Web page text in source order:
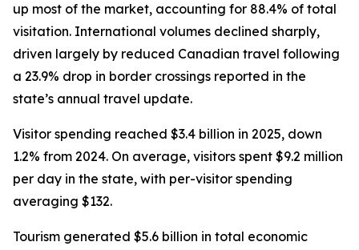
up most of the market, accounting for 88.4% of total
visitation. International volumes declined sharply,
driven largely by reduced Canadian travel following
a 23.9% drop in border crossings reported in the
state’s annual travel update.
Visitor spending reached $3.4 billion in 2025, down
1.2% from 2024. On average, visitors spent $9.2 million
per day in the state, with per-visitor spending
averaging $132.
Tourism generated $5.6 billion in total economic